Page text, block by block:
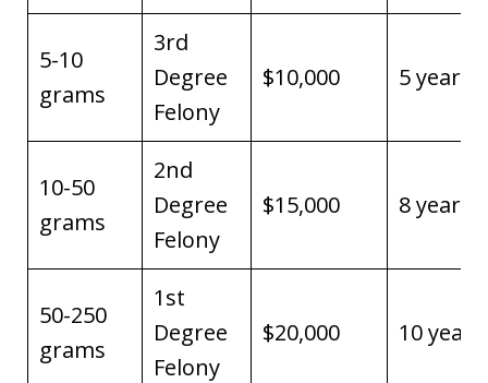
5-10
grams
3rd
Degree
Felony
$10,000 5 years
10-50
grams
2nd
Degree
Felony
$15,000 8 years
50-250
grams
1st
Degree
Felony
$20,000 10 years